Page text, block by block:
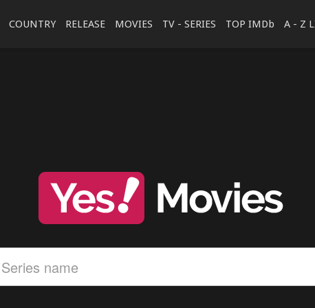
COUNTRY RELEASE MOVIES TV - SERIES TOP IMDb A - Z